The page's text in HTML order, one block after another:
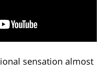
sensation almost